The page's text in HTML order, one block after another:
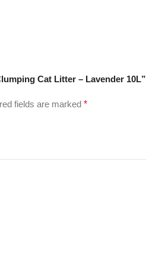
Cat Litter – Lavender 10L”
fields are marked *